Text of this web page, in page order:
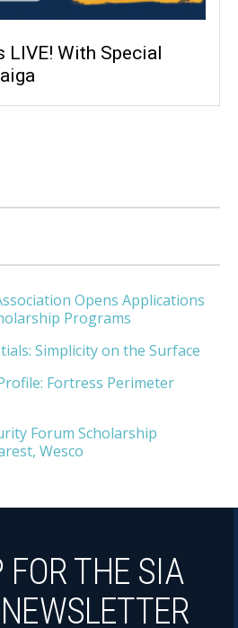
LIVE! With Special
Opens Applications
Programs
Simplicity on the Surface
Fortress Perimeter
Forum Scholarship
Wesco
FOR THE SIA